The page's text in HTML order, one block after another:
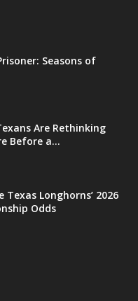
Seasons of
Are Rethinking
Before a...
Longhorns’ 2026
Odds